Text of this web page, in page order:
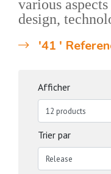
various
design,
'41 '
Afficher
Trier par